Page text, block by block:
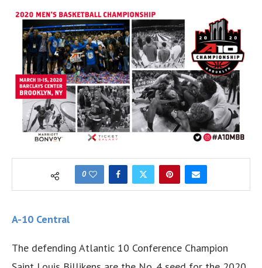
0
A-10 Central
The defending Atlantic 10 Conference Champion